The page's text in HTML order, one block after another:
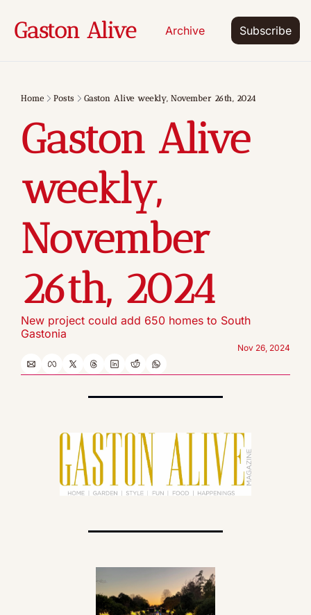
Gaston Alive Archive Subscribe
Home Posts Gaston Alive weekly, November 26th, 2024
Gaston Alive
weekly,
November
26th, 2024
New project could add 650 homes to South
Gastonia
Nov 26, 2024